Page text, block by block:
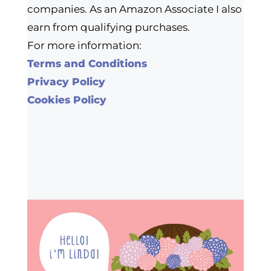
companies. As an Amazon Associate I also
earn from qualifying purchases.
For more information:
Terms and Conditions
Privacy Policy
Cookies Policy